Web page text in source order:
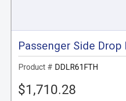
Product # DDLR61FTH
$1,710.28